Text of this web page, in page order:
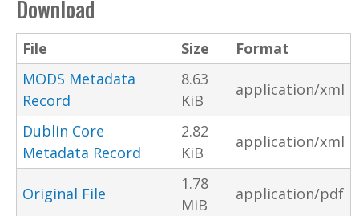
Download
File Size
Format
MODS Metadata
Record
8.63
KiB
application/xml
Dublin Core
Metadata Record
2.82
KiB
application/xml
Original File
1.78
MiB
application/pdf